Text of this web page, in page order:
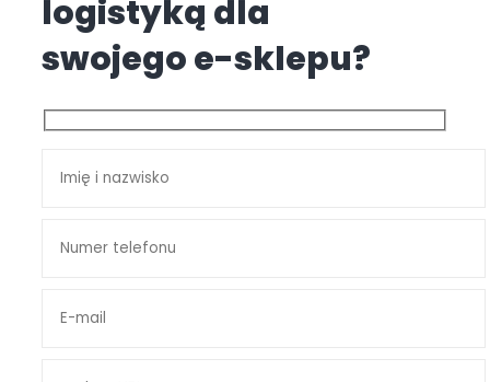
logistyką dla
swojego e-sklepu?